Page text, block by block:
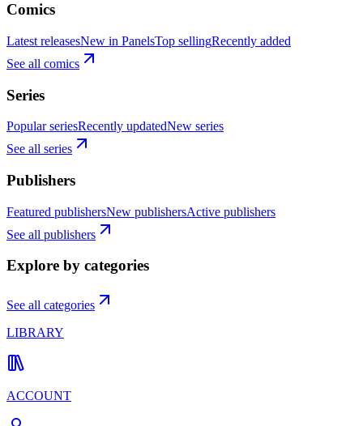
Comics
Latest releasesNew in PanelsTop sellingRecently added
See all comics
Series
Popular seriesRecently updatedNew series
See all series
Publishers
Featured publishersNew publishersActive publishers
See all publishers
Explore by categories
See all categories
LIBRARY
ACCOUNT